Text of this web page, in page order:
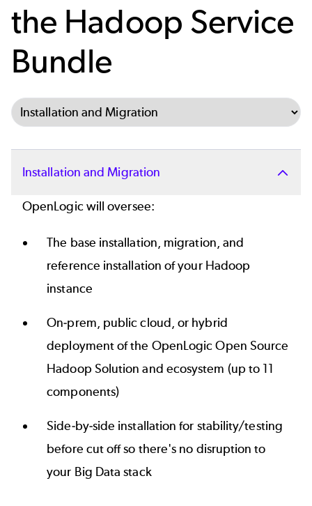
the Hadoop Service
Bundle
Select Tab
Installation and Migration
OpenLogic will oversee:
The base installation, migration, and
reference installation of your Hadoop
instance
On-prem, public cloud, or hybrid
deployment of the OpenLogic Open Source
Hadoop Solution and ecosystem (up to 11
components)
Side-by-side installation for stability/testing
before cut off so there's no disruption to
your Big Data stack